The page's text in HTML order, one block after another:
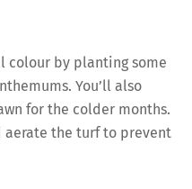
colour by planting some
You’ll also
for the colder months.
aerate the turf to prevent